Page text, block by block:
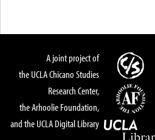
A joint project of
the UCLA Chicano Studies
Research Center,
the Arhoolie Foundation,
and the UCLA Digital Library